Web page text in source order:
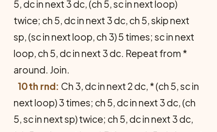
5, dc in next 3 dc, (ch 5, sc in next loop)
twice; ch 5, dc in next 3 dc, ch 5, skip next
sp, (sc in next loop, ch 3) 5 times; sc in next
loop, ch 5, dc in next 3 dc. Repeat from *
around. Join.
10th rnd: Ch 3, dc in next 2 dc, * (ch 5, sc in
next loop) 3 times; ch 5, dc in next 3 dc, (ch
5, sc in next sp) twice; ch 5, dc in next 3 dc,